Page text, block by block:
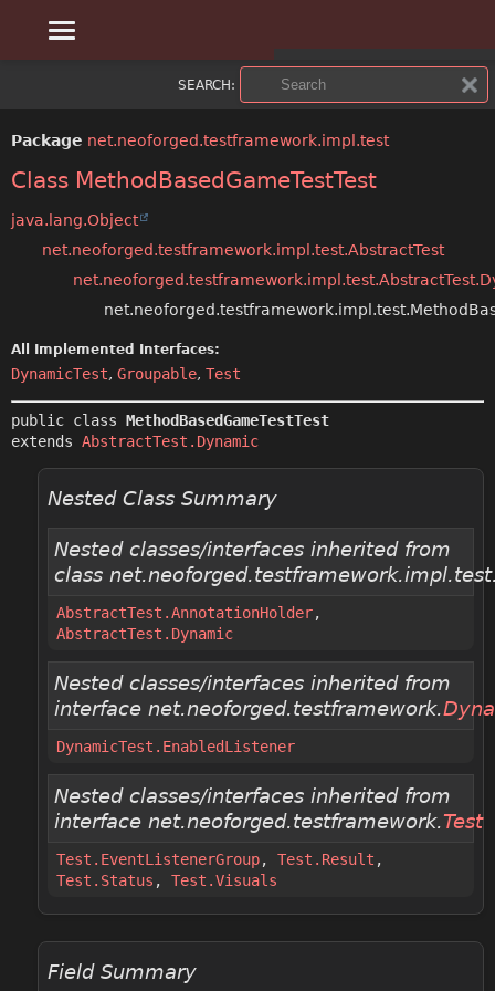
CLASS
USE
DEPRECATED
INDEX
HELP
SUMMARY:
METHOD
DETAIL:
CONSTR
SEARCH:
Package net.neoforged.testframework.impl.test
Class MethodBasedGameTestTest
java.lang.Object
net.neoforged.testframework.impl.test.AbstractTest
All Implemented Interfaces:
DynamicTest, Groupable, Test
public class MethodBasedGameTestTest
extends AbstractTest.Dynamic
Nested Class Summary
Nested classes/interfaces inherited from
class
AbstractTest.AnnotationHolder,
AbstractTest.Dynamic
Nested classes/interfaces inherited from
interface net.neoforged.testframework.
DynamicTest.EnabledListener
Nested classes/interfaces inherited from
interface net.neoforged.testframework.Test
Test.EventListenerGroup, Test.Result ,
Test.Status , Test.Visuals
Field Summary